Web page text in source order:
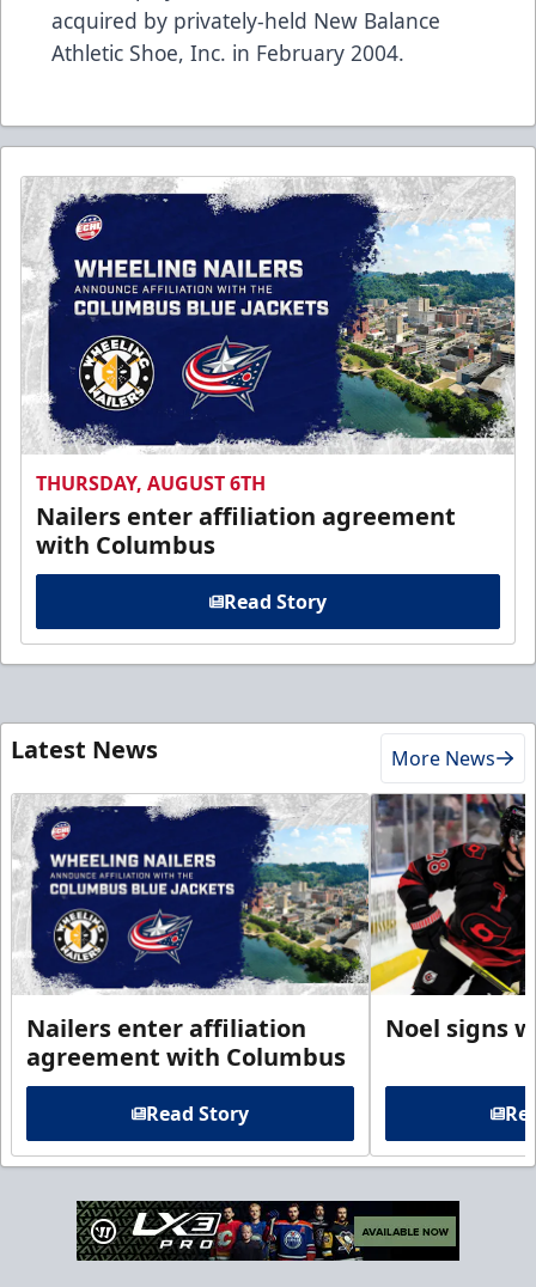
acquired by privately-held New Balance
Athletic Shoe, Inc. in February 2004.
THURSDAY, AUGUST 6TH
Nailers enter affiliation agreement
with Columbus
Read Story
Latest News More News
Nailers enter affiliation
agreement with Columbus
Read Story
Noel signs